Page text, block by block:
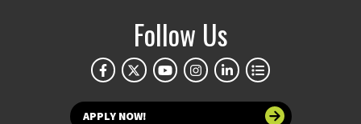
Follow Us
APPLY NOW!